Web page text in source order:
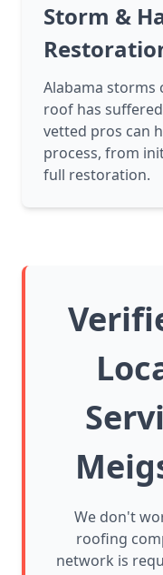
Storm &
Alabama storms
roof has
vetted pros can
process, from
full restoration.
We don't
roofing
network is